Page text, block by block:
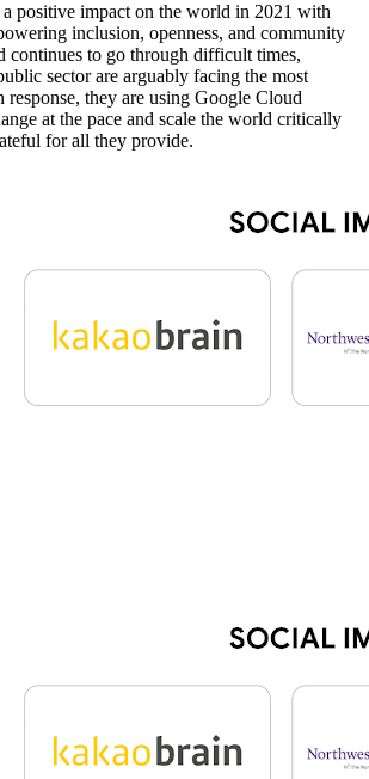
a positive impact on the world in 2021 with
inclusion, openness, and community
continues to go through difficult times,
sector are arguably facing the most
response, they are using Google Cloud
at the pace and scale the world critically
for all they provide.